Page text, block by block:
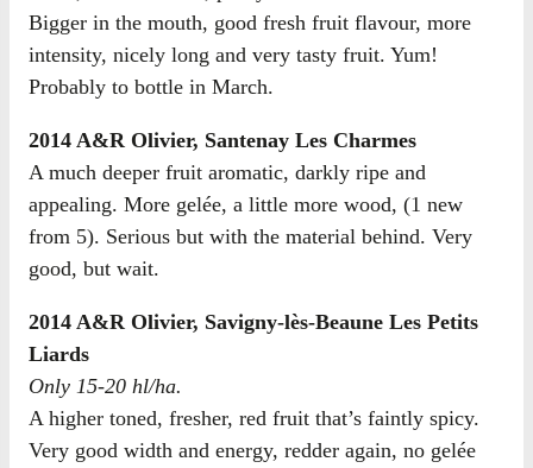
Bigger in the mouth, good fresh fruit flavour, more
intensity, nicely long and very tasty fruit. Yum!
Probably to bottle in March.
2014 A&R Olivier, Santenay Les Charmes
A much deeper fruit aromatic, darkly ripe and
appealing. More gelée, a little more wood, (1 new
from 5). Serious but with the material behind. Very
good, but wait.
2014 A&R Olivier, Savigny-lès-Beaune Les Petits
Liards
Only 15-20 hl/ha.
A higher toned, fresher, red fruit that’s faintly spicy.
Very good width and energy, redder again, no gelée